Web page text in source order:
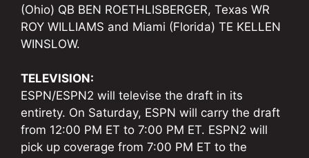
(Ohio) QB BEN ROETHLISBERGER, Texas WR
ROY WILLIAMS and Miami (Florida) TE KELLEN
WINSLOW.
TELEVISION:
ESPN/ESPN2 will televise the draft in its
entirety. On Saturday, ESPN will carry the draft
from 12:00 PM ET to 7:00 PM ET. ESPN2 will
pick up coverage from 7:00 PM ET to the